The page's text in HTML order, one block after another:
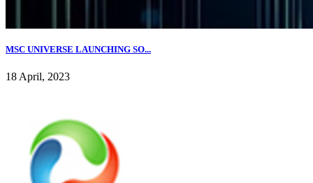
MSC UNIVERSE LAUNCHING SO...
18 April, 2023